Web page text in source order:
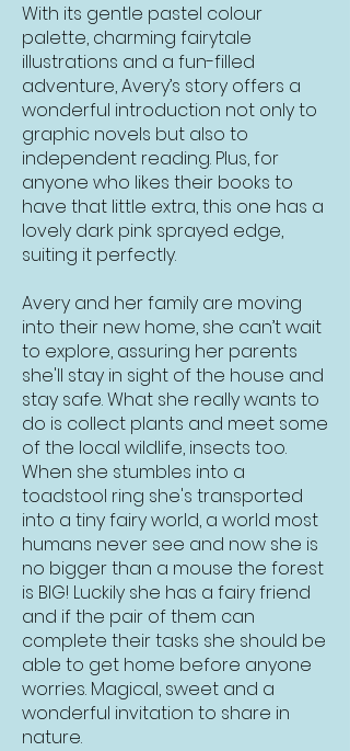
With its gentle pastel colour
palette, charming fairytale
illustrations and a fun-filled
adventure, Avery’s story offers a
wonderful introduction not only to
graphic novels but also to
independent reading. Plus, for
anyone who likes their books to
have that little extra, this one has a
lovely dark pink sprayed edge,
suiting it perfectly.
Avery and her family are moving
into their new home, she can’t wait
to explore, assuring her parents
she'll stay in sight of the house and
stay safe. What she really wants to
do is collect plants and meet some
of the local wildlife, insects too.
When she stumbles into a
toadstool ring she's transported
into a tiny fairy world, a world most
humans never see and now she is
no bigger than a mouse the forest
is BIG! Luckily she has a fairy friend
and if the pair of them can
complete their tasks she should be
able to get home before anyone
worries. Magical, sweet and a
wonderful invitation to share in
nature.